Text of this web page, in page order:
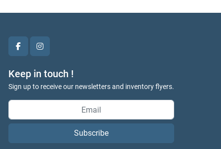
facebookinstagram
Keep in touch !
Sign up to receive our newsletters and inventory flyers.
Subscribe